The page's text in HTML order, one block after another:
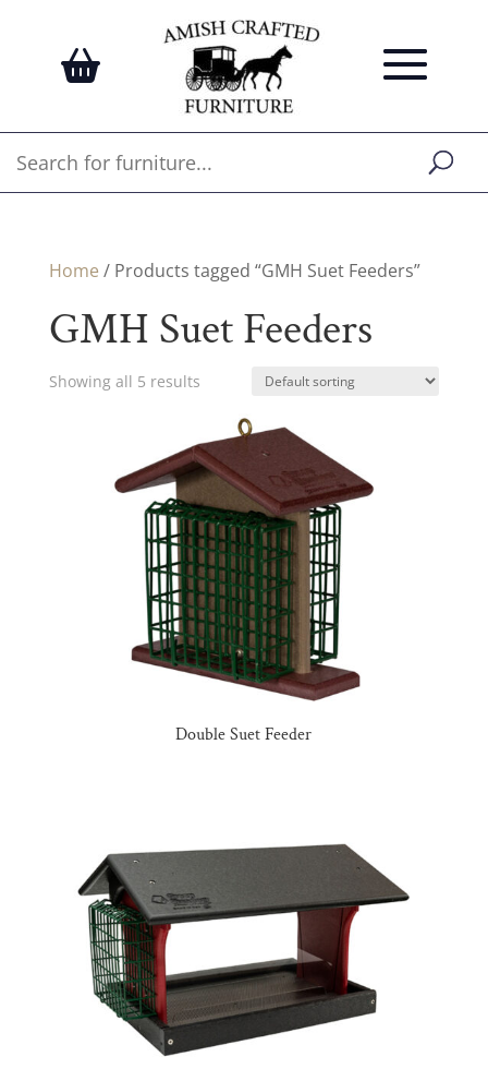
Home / Products tagged “GMH Suet Feeders”
GMH Suet Feeders
Showing all 5 results
Double Suet Feeder